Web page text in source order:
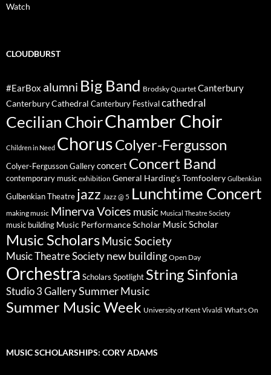
Watch
CLOUDBURST
#EarBox alumni Big Band Brodsky Quartet Canterbury
Canterbury Cathedral Canterbury Festival cathedral
Cecilian ChoirChamber Choir
Children in Need ChorusColyer-Fergusson
Colyer-Fergusson Gallery concert Concert Band
contemporary music exhibition General Harding's Tomfoolery Gulbenkian
Gulbenkian Theatre jazz Jazz @ 5 Lunchtime Concert
making music Minerva Voices music Musical Theatre Society
music building Music Performance Scholar Music Scholar
Music ScholarsMusic Society
Music Theatre Society new building Open Day
Orchestra Scholars Spotlight String Sinfonia
Studio 3 GallerySummer Music
Summer Music Week University of Kent Vivaldi What's On
MUSIC SCHOLARSHIPS: CORY ADAMS